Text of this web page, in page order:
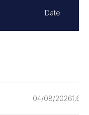
Date
04/08/2026